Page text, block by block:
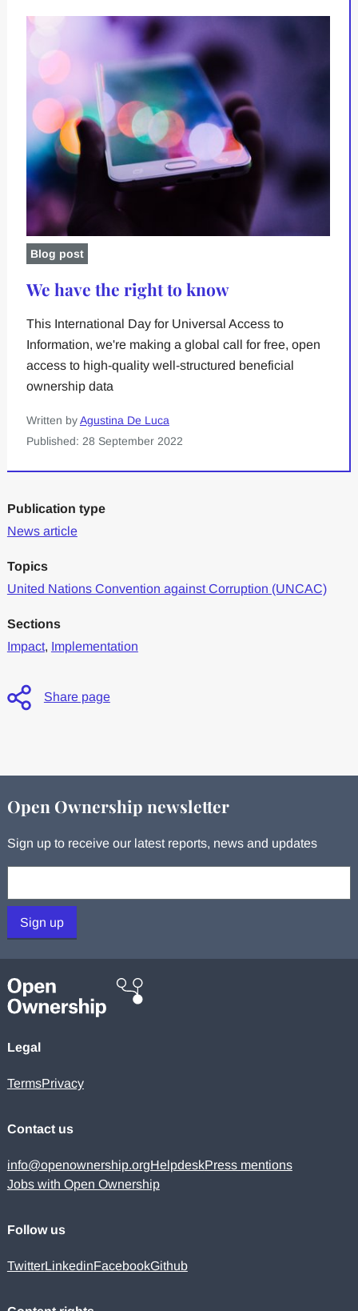
Blog post
We have the right to know
This International Day for Universal Access to
Information, we're making a global call for free, open
access to high-quality well-structured beneficial
ownership data
Written byAgustina De Luca
Published: 28 September 2022
Publication type
News article
Topics
United Nations Convention against Corruption (UNCAC)
Sections
Impact, Implementation
Share page
Open Ownership newsletter
Sign up to receive our latest reports, news and updates
Sign up
Legal
TermsPrivacy
Contact us
info@openownership.orgHelpdeskPress mentions
Jobs with Open Ownership
Follow us
TwitterLinkedinFacebookGithub